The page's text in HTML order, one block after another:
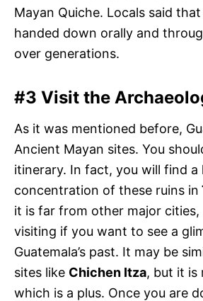
Mayan Quiche. Locals said
handed down orally and
over generations.
#3 Visit the
As it was mentioned before,
Ancient Mayan sites. You
itinerary. In fact, you will find a
concentration of these ruins in
it is far from other major
visiting if you want to see a
Guatemala’s past. It may be
sites like Chichen Itza, but it is
which is a plus. Once you are